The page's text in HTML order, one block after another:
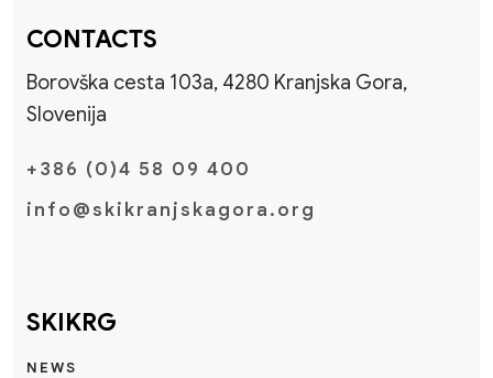
CONTACTS
Borovška cesta 103a, 4280 Kranjska Gora,
Slovenija
+386 (0)4 58 09 400
info@skikranjskagora.org
SKIKRG
NEWS